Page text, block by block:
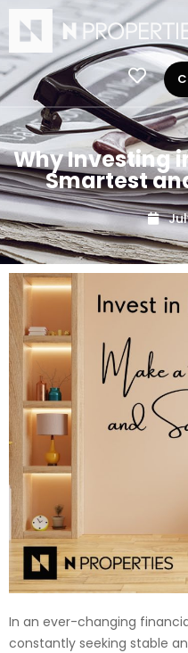
Why Investing
Smartest
In an ever-changing
constantly seeking stable